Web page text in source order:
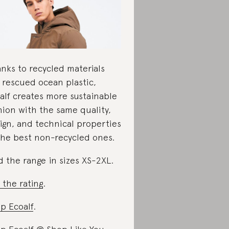
to recycled materials
ocean plastic,
creates more sustainable
with the same quality,
and technical properties
best non-recycled ones.
the range in sizes XS-2XL.
the rating.
Ecoalf.